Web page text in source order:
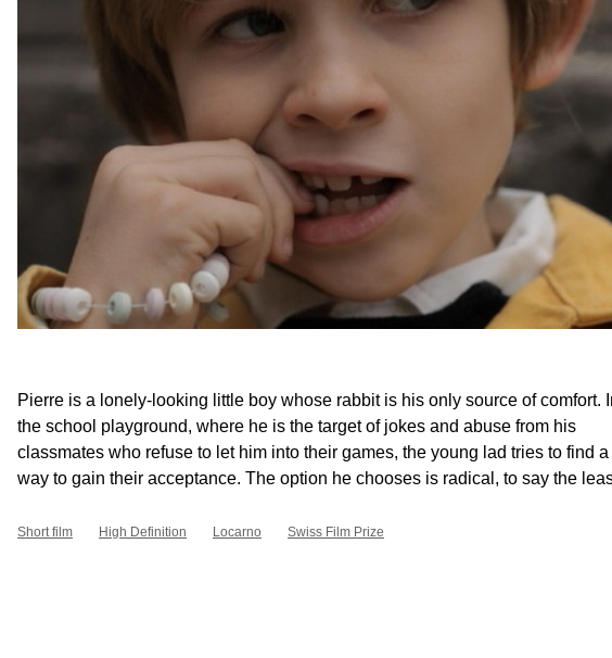
Pierre is a lonely-looking little boy whose rabbit is his only source of comfort.
the school playground, where he is the target of jokes and abuse from his
classmates who refuse to let him into their games, the young lad tries to find a
way to gain their acceptance. The option he chooses is radical, to say the
Short film High Definition Locarno Swiss Film Prize